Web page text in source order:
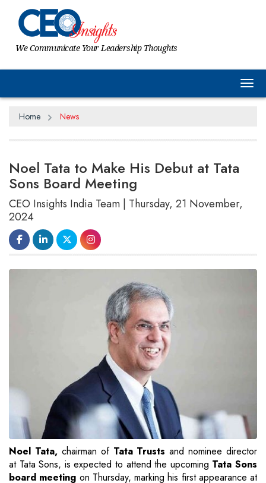
We Communicate Your Leadership Thoughts
Home News
Noel Tata to Make His Debut at Tata
Sons Board Meeting
CEO Insights India Team | Thursday, 21 November,
2024
Noel Tata,chairman ofTata Trustsand nominee director
at Tata Sons, is expected to attend the upcoming Tata Sons
board meeting on Thursday, marking his first appearance at